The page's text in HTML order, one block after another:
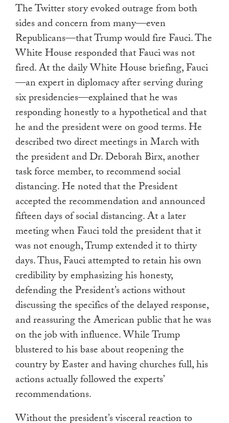
The Twitter story evoked outrage from both
sides and concern from many—even
Republicans—that Trump would fire Fauci. The
White House responded that Fauci was not
fired. At the daily White House briefing, Fauci
—an expert in diplomacy after serving during
six presidencies—explained that he was
responding honestly to a hypothetical and that
he and the president were on good terms. He
described two direct meetings in March with
the president and Dr. Deborah Birx, another
task force member, to recommend social
distancing. He noted that the President
accepted the recommendation and announced
fifteen days of social distancing. At a later
meeting when Fauci told the president that it
was not enough, Trump extended it to thirty
days. Thus, Fauci attempted to retain his own
credibility by emphasizing his honesty,
defending the President’s actions without
discussing the specifics of the delayed response,
and reassuring the American public that he was
on the job with influence. While Trump
blustered to his base about reopening the
country by Easter and having churches full, his
actions actually followed the experts’
recommendations.
Without the president’s visceral reaction to